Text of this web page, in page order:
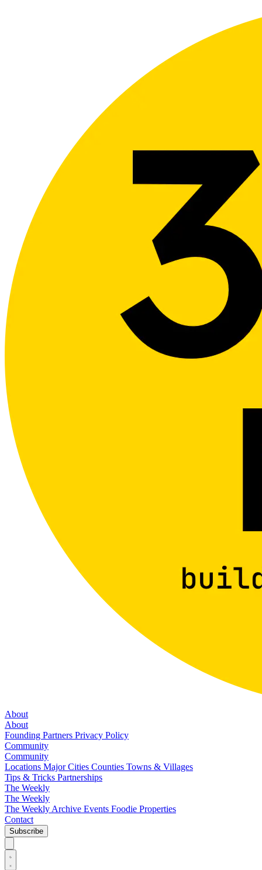
About
About
Founding Partners Privacy Policy
Community
Community
Locations Major Cities Counties Towns & Villages
Tips & Tricks Partnerships
The Weekly
The Weekly
The Weekly Archive Events Foodie Properties
Contact
Subscribe